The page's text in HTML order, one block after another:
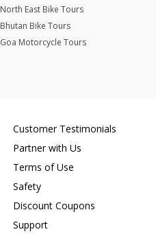
North East Bike Tours
Bhutan Bike Tours
Goa Motorcycle Tours
Customer Testimonials
Partner with Us
Terms of Use
Safety
Discount Coupons
Support